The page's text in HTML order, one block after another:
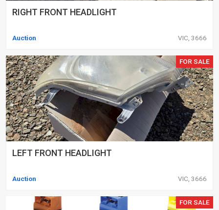
RIGHT FRONT HEADLIGHT
Auction VIC, 3666
FOR SALE
LEFT FRONT HEADLIGHT
Auction VIC, 3666
FOR SALE